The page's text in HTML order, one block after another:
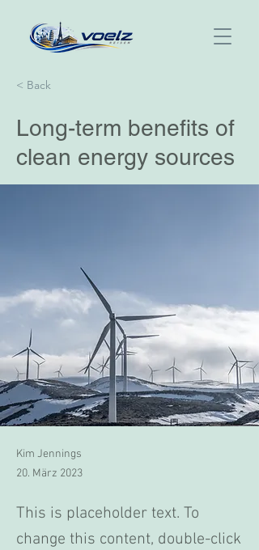
< Back
Long-term benefits of
clean energy sources
Kim Jennings
20. März 2023
This is placeholder text. To
change this content, double-click